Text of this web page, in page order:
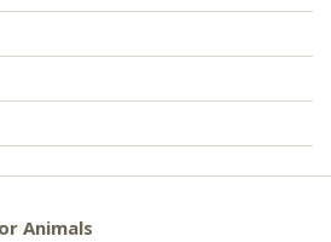
Animals